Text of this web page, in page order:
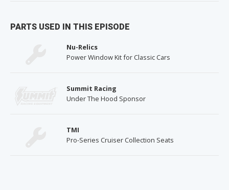
PARTS USED IN THIS EPISODE
Nu-Relics
Power Window Kit for Classic Cars
Summit Racing
Under The Hood Sponsor
TMI
Pro-Series Cruiser Collection Seats